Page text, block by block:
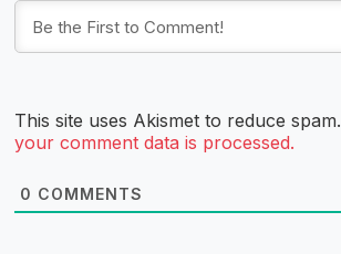
This site uses Akismet to reduce spam.
your comment data is processed.
0 COMMENTS